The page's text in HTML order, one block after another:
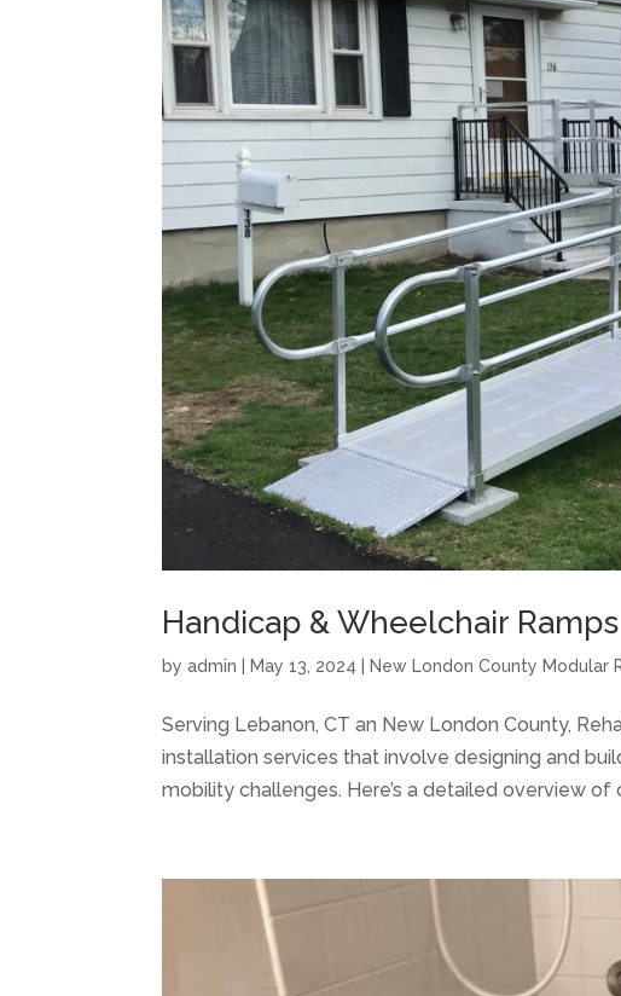
Handicap & Wheelchair
byadmin May 13, 2024 New London County Modular
Serving Lebanon, CT an New London County,
installation services that involve designing and
mobility challenges. Here’s a detailed overview of